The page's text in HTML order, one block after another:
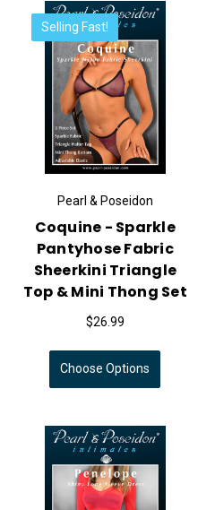
Selling Fast!
Pearl & Poseidon
Coquine - Sparkle
Pantyhose Fabric
Sheerkini Triangle
Top & Mini Thong Set
$26.99
Choose Options